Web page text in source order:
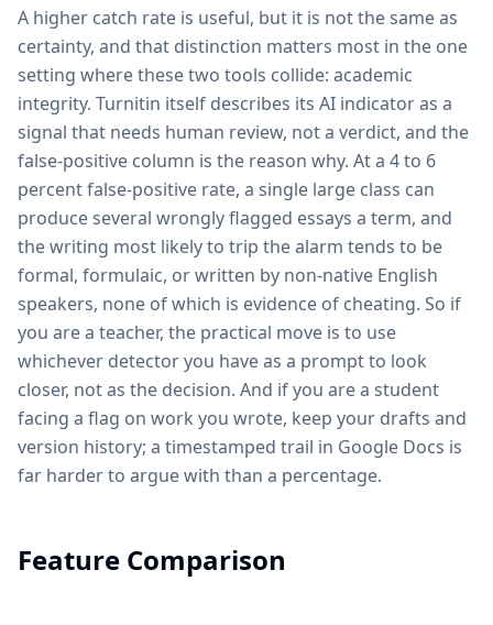
A higher catch rate is useful, but it is not the same as
certainty, and that distinction matters most in the one
setting where these two tools collide: academic
integrity. Turnitin itself describes its AI indicator as a
signal that needs human review, not a verdict, and the
false-positive column is the reason why. At a 4 to 6
percent false-positive rate, a single large class can
produce several wrongly flagged essays a term, and
the writing most likely to trip the alarm tends to be
formal, formulaic, or written by non-native English
speakers, none of which is evidence of cheating. So if
you are a teacher, the practical move is to use
whichever detector you have as a prompt to look
closer, not as the decision. And if you are a student
facing a flag on work you wrote, keep your drafts and
version history; a timestamped trail in Google Docs is
far harder to argue with than a percentage.
Feature Comparison